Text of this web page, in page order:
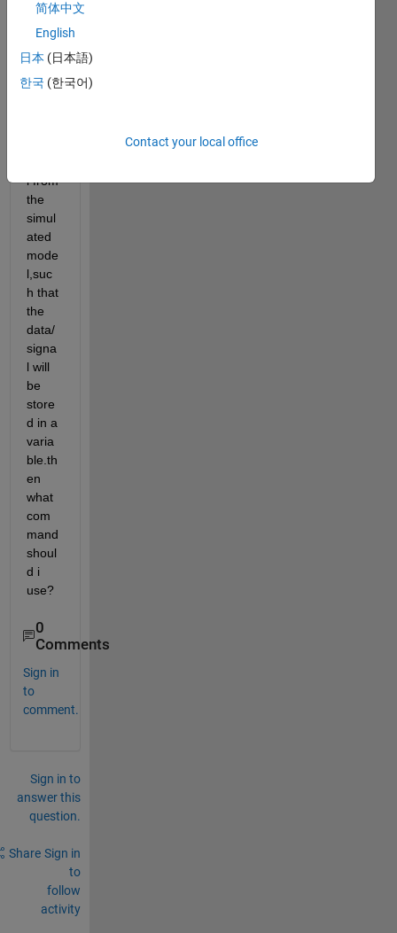
file.b
ut if i
want
to get
a
l from
the
simul
ated
mode
l,suc
h that
the
data/
signa
l will
be
store
d in a
varia
ble.th
en
what
com
mand
shoul
d i
use?
0
Comments
Sign in
to
comment.
Sign in to
answer this
question.
Share Sign in
to
follow
activity
简体中文
English
日本 (日本語)
한국 (한국어)
Contact your local office